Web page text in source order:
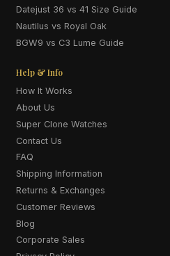
Datejust 36 vs 41 Size Guide
Nautilus vs Royal Oak
BGW9 vs C3 Lume Guide
Help & Info
How It Works
About Us
Super Clone Watches
Contact Us
FAQ
Shipping Information
Returns & Exchanges
Customer Reviews
Blog
Corporate Sales